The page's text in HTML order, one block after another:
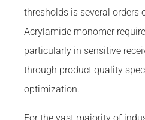
thresholds is several orders
Acrylamide monomer
particularly in sensitive
through product quality
optimization.